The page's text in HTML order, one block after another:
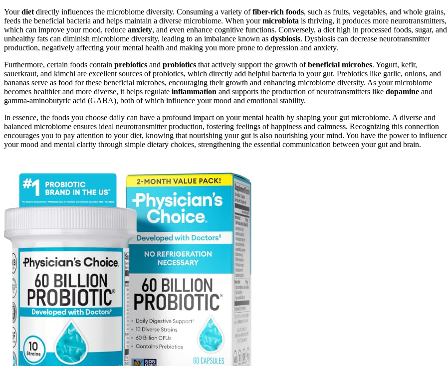
Yourdiet directly influences the microbiome diversity. Consuming a variety offiber-rich foods, such as fruits, vegetables, and whole grains,
feeds the beneficial bacteria and helps maintain a diverse microbiome. When yourmicrobiota is thriving, it produces more neurotransmitters,
which can improve your mood, reduce anxiety, and even enhance cognitive functions. Conversely, a diet high in processed foods, sugar, and
unhealthy fats can diminish microbiome diversity, leading to an imbalance known as dysbiosis. Dysbiosis can decrease neurotransmitter
production, negatively affecting your mental health and making you more prone to depression and anxiety.
Furthermore, certain foods contain prebiotics and probiotics that actively support the growth ofbeneficial microbes. Yogurt, kefir,
sauerkraut, and kimchi are excellent sources of probiotics, which directly add helpful bacteria to your gut. Prebiotics like garlic, onions, and
bananas serve as food for these beneficial microbes, encouraging their growth and enhancing microbiome diversity. As your microbiome
becomes healthier and more diverse, it helps regulate inflammation and supports the production of neurotransmitters like dopamine and
gamma-aminobutyric acid (GABA), both of which influence your mood and emotional stability.
In essence, the foods you choose daily can have a profound impact on your mental health by shaping your gut microbiome. A diverse and
balanced microbiome ensures ideal neurotransmitter production, fostering feelings of happiness and calmness. Recognizing this connection
encourages you to pay attention to your diet, knowing that nourishing your gut is also nourishing your mind. You have the power to
your mood and mental clarity through simple dietary choices, strengthening the essential communication between your gut and brain.